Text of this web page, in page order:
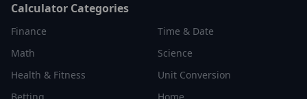
Calculator Categories
Finance
Time & Date
Math
Science
Health & Fitness
Unit Conversion